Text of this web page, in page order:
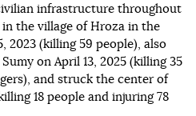
infrastructure throughout
the village of Hroza in the
2023 (killing 59 people), also
on April 13, 2025 (killing 35
and struck the center of
18 people and injuring 78